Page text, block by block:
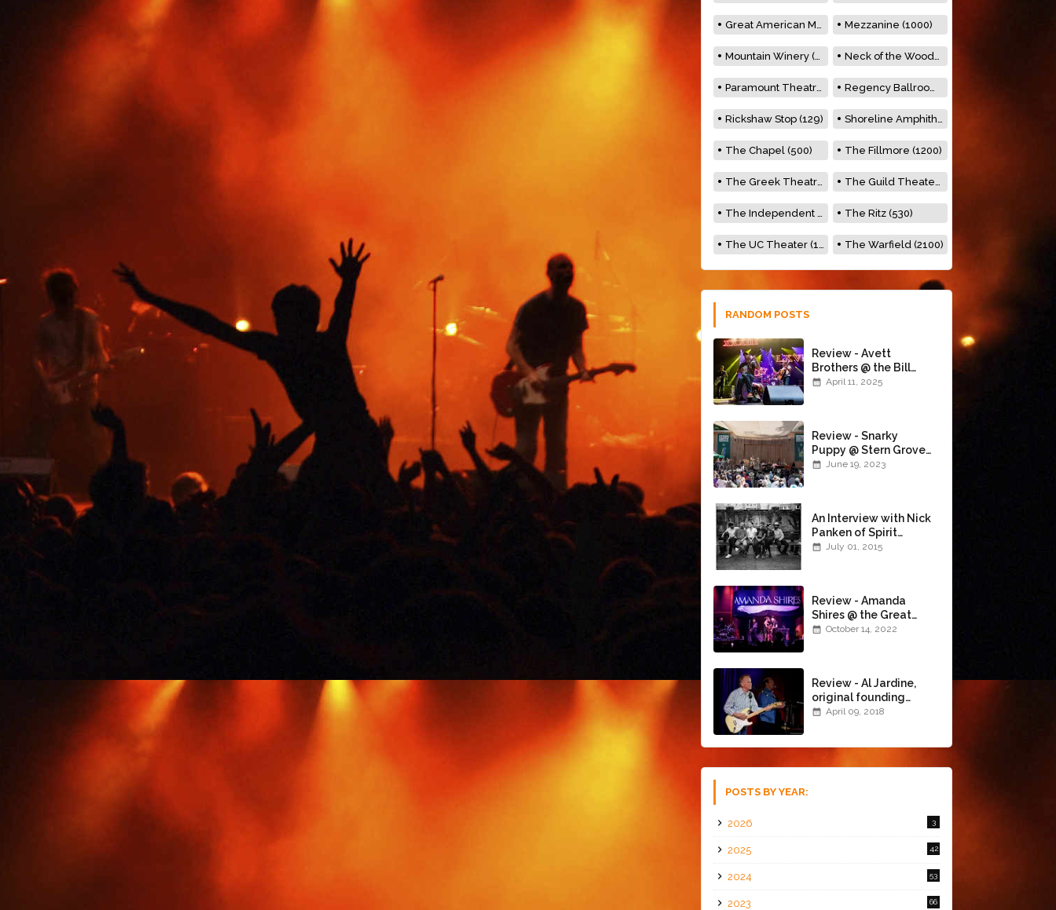
Great American Music Hall (600) Mezzanine (1000)
Mountain Winery (2278) Neck of the Woods (500)
Paramount Theatre (3476) Regency Ballroom (2325)
Rickshaw Stop (129) Shoreline Amphitheatre (22,000)
The Chapel (500) The Fillmore (1200)
The Greek Theatre (8500) The Guild Theater (500)
The Independent (500) The Ritz (530)
The UC Theater (1400) The Warfield (2100)
RANDOM POSTS
Review - Avett
Brothers @ the Bill
Graham Civic
April 11, 2025
Review - Snarky
Puppy @ Stern Grove
(6/18/23)
June 19, 2023
An Interview with Nick
Panken of Spirit
Family Reunion
July 01, 2015
Review - Amanda
Shires @ the Great
American Music Hall
October 14, 2022
Review - Al Jardine,
original founding
member of The Beach
April 09, 2018
POSTS BY YEAR:
2026 3
2025 42
2024 53
2023 66